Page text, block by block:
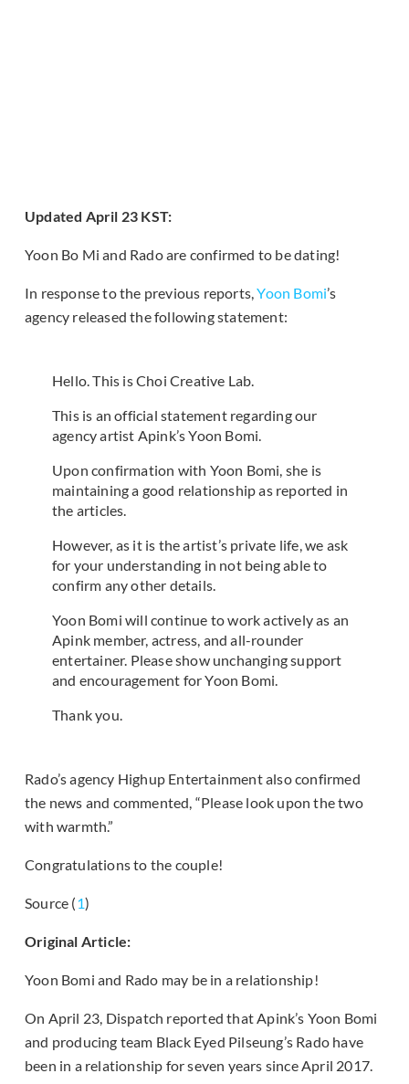
Updated April 23 KST:
Yoon Bo Mi and Rado are confirmed to be dating!
In response to the previous reports,Yoon Bomi’s
agency released the following statement:
Hello. This is Choi Creative Lab.
This is an official statement regarding our
agency artist Apink’s Yoon Bomi.
Upon confirmation with Yoon Bomi, she is
maintaining a good relationship as reported in
the articles.
However, as it is the artist’s private life, we ask
for your understanding in not being able to
confirm any other details.
Yoon Bomi will continue to work actively as an
Apink member, actress, and all-rounder
entertainer. Please show unchanging support
and encouragement for Yoon Bomi.
Thank you.
Rado’s agency Highup Entertainment also confirmed
the news and commented, “Please look upon the two
with warmth.”
Congratulations to the couple!
Source (1)
Original Article:
Yoon Bomi and Rado may be in a relationship!
On April 23, Dispatch reported that Apink’s Yoon Bomi
and producing team Black Eyed Pilseung’s Rado have
been in a relationship for seven years since April 2017.